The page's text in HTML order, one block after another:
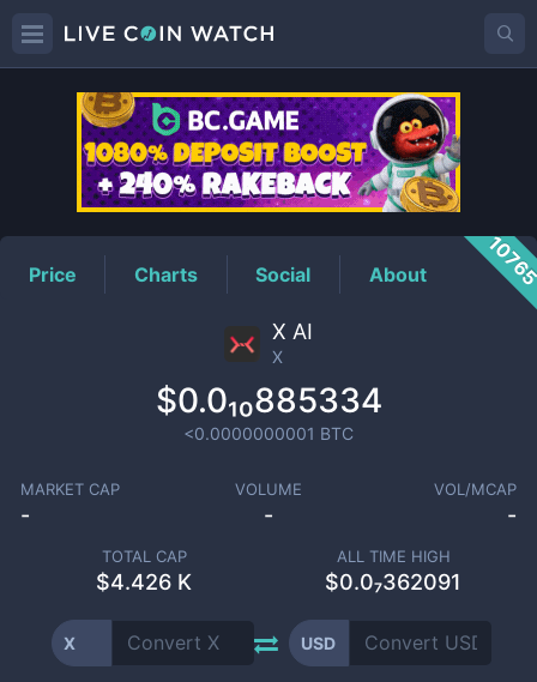
XPrice
Price Charts Social About
X AI
X
$0.0₁₀885334
<0.0000000001 BTC
MARKET CAP
-
VOLUME
-
VOL/MCAP
-
TOTAL CAP
$4.426 K
ALL TIME HIGH
$0.0₇362091
X USD